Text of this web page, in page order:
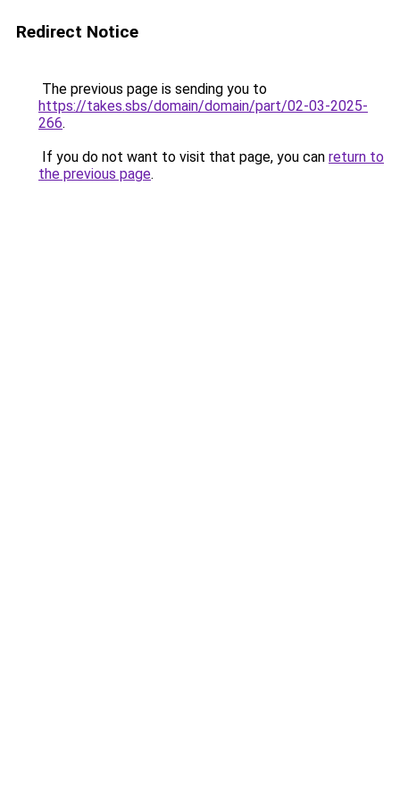
Redirect Notice
The previous page is sending you to
https://takes.sbs/domain/domain/part/02-03-2025-
266.
If you do not want to visit that page, you can return to
the previous page.